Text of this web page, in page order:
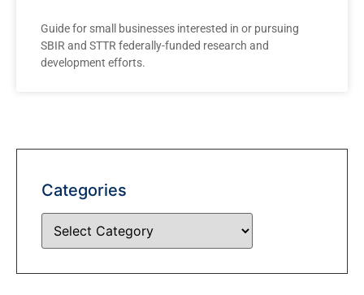
Guide for small businesses interested in or pursuing
SBIR and STTR federally-funded research and
development efforts.
Categories